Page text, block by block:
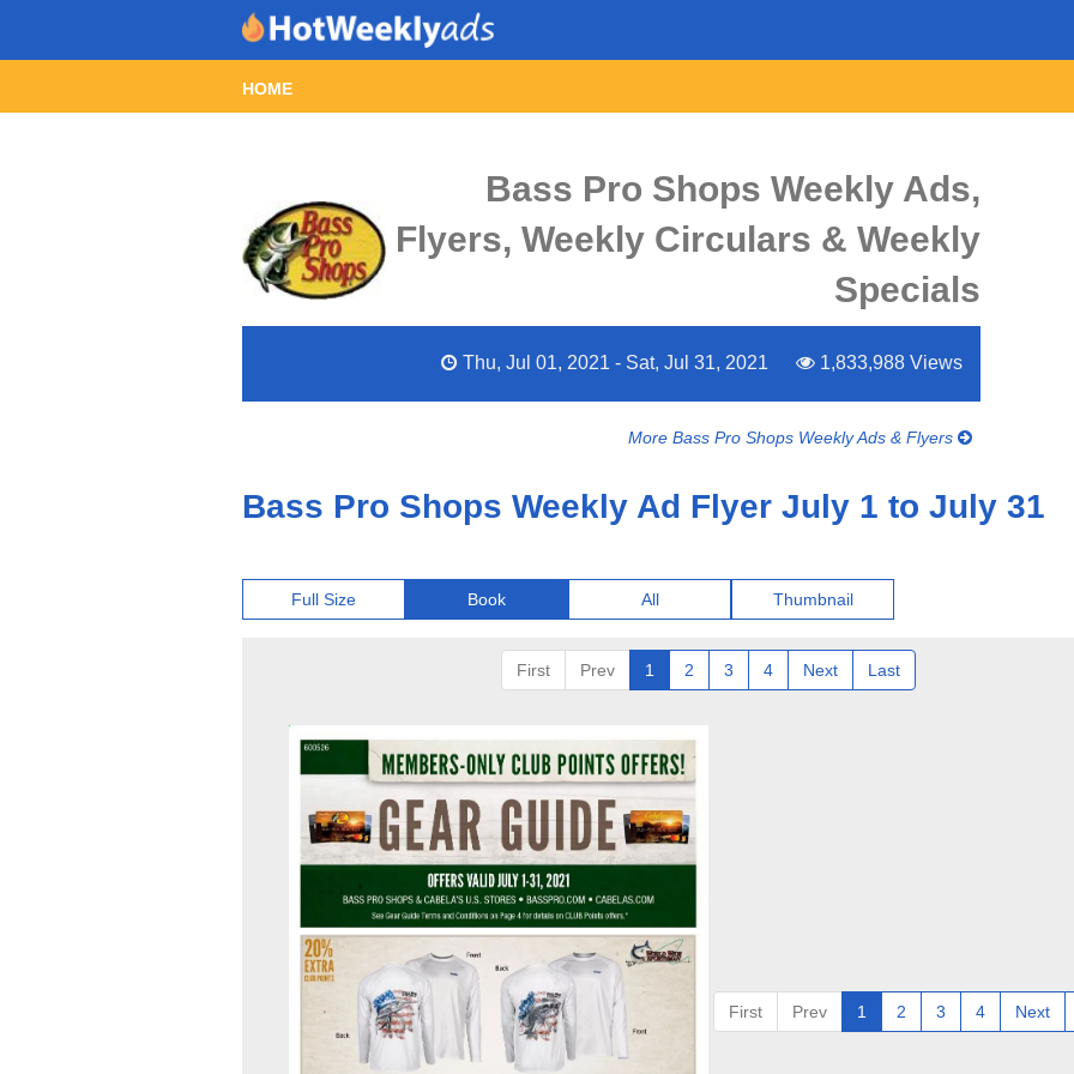
HOME
Bass Pro Shops Weekly Ads,
Flyers, Weekly Circulars & Weekly
Specials
Thu, Jul 01, 2021 - Sat, Jul 31, 2021 1,833,988 Views
More Bass Pro Shops Weekly Ads & Flyers
Bass Pro Shops Weekly Ad Flyer July 1 to July 31
Full Size Book All Thumbnail
First Prev 1 2 3 4 Next Last
First Prev 1 2 3 4 Next